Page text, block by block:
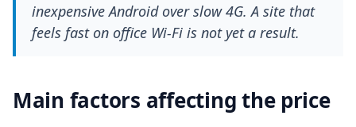
inexpensive Android over slow 4G. A site that
feels fast on office Wi-Fi is not yet a result.
Main factors affecting the price